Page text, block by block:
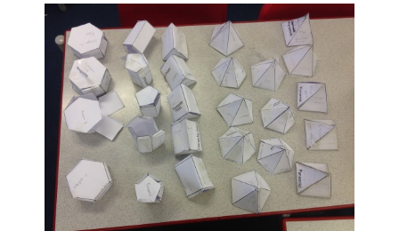
Term Dates
Meals
Extended Day
Contact Us
Search
Search